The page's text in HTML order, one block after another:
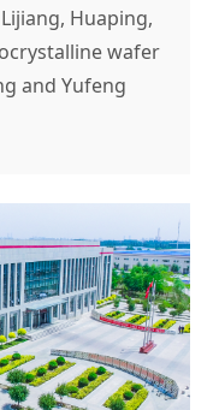
Huaping,
wafer
and Yufeng